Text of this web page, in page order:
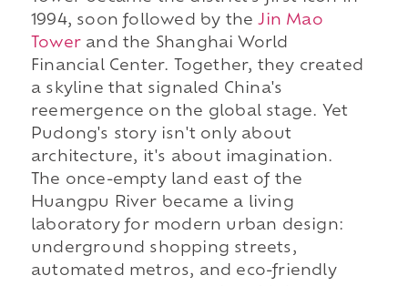
1994, soon followed by theJin Mao
Towerand the Shanghai World
Financial Center. Together, they created
a skyline that signaled China's
reemergence on the global stage. Yet
Pudong's story isn't only about
architecture, it's about imagination.
The once-empty land east of the
Huangpu River became a living
laboratory for modern urban design:
underground shopping streets,
automated metros, and eco-friendly